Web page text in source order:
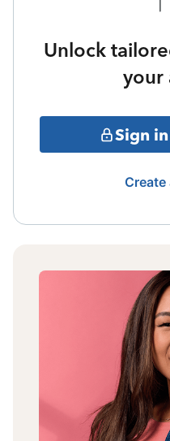
Unlock
your
Sign